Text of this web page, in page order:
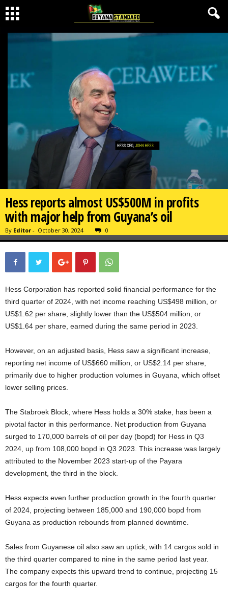
Hess reports almost US$500M in profits
with major help from Guyana’s oil
By Editor - October 30, 2024 0
Hess Corporation has reported solid financial performance for the
third quarter of 2024, with net income reaching US$498 million, or
US$1.62 per share, slightly lower than the US$504 million, or
US$1.64 per share, earned during the same period in 2023.
However, on an adjusted basis, Hess saw a significant increase,
reporting net income of US$660 million, or US$2.14 per share,
primarily due to higher production volumes in Guyana, which offset
lower selling prices.
The Stabroek Block, where Hess holds a 30% stake, has been a
pivotal factor in this performance. Net production from Guyana
surged to 170,000 barrels of oil per day (bopd) for Hess in Q3
2024, up from 108,000 bopd in Q3 2023. This increase was largely
attributed to the November 2023 start-up of the Payara
development, the third in the block.
Hess expects even further production growth in the fourth quarter
of 2024, projecting between 185,000 and 190,000 bopd from
Guyana as production rebounds from planned downtime.
Sales from Guyanese oil also saw an uptick, with 14 cargos sold in
the third quarter compared to nine in the same period last year.
The company expects this upward trend to continue, projecting 15
cargos for the fourth quarter.